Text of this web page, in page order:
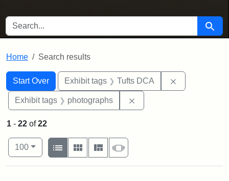
SEARCH FOR Search
Home Search results
Search
Search Constraints
Start Over
You searched for:Exhibit tags Tufts DCA
Exhibit tags photographs
1 - 22 of22
Number of results to display per page
100per page
View results as:
List
Gallery MasonrySlideshow